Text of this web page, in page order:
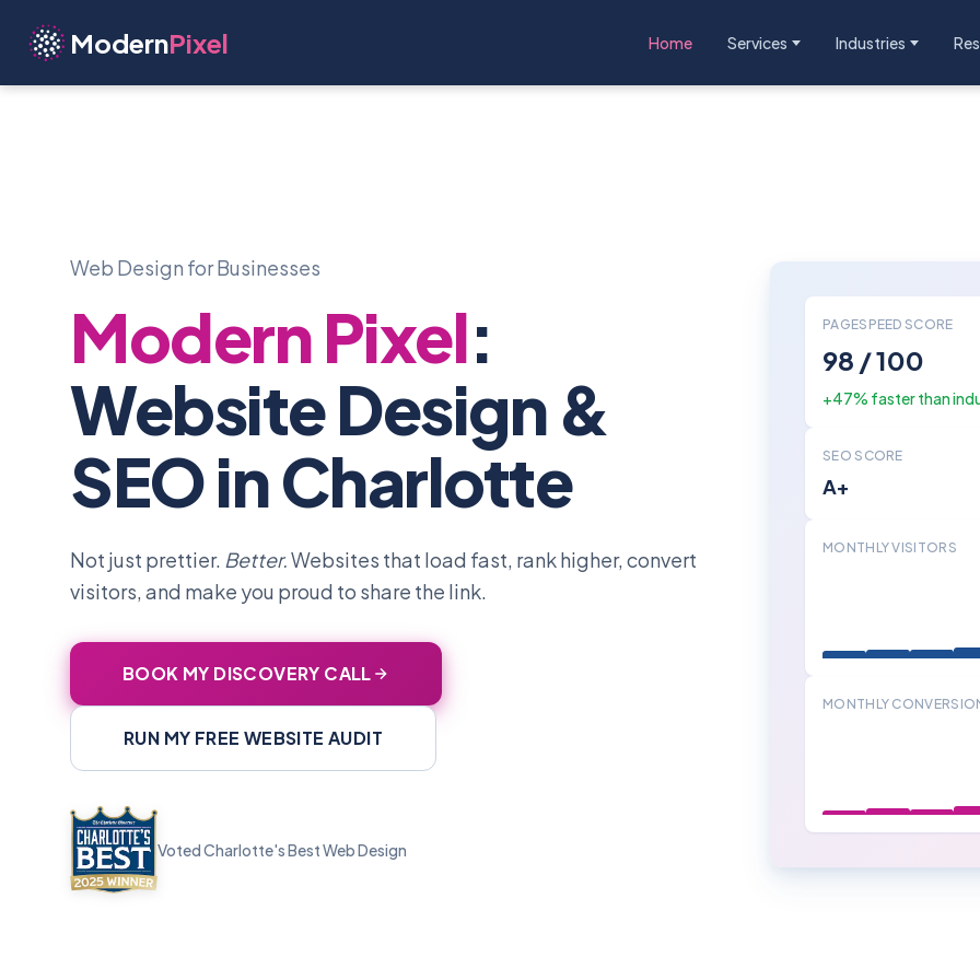
ModernPixel Home Services Industries
Web Design for Businesses
Modern Pixel:
Website Design &
SEO in Charlotte
Not just prettier. Better.Websites that load fast, rank higher, convert
visitors, and make you proud to share the link.
BOOK MY DISCOVERY CALL
RUN MY FREE WEBSITE AUDIT
Voted Charlotte's Best Web Design
PAGESPEED SCORE
98 / 100
+47% faster than
SEO SCORE
A+
MONTHLY VISITORS
MONTHLY